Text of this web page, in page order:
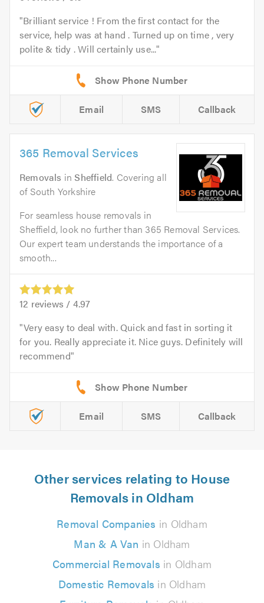
Brilliant service ! From the first contact for the
service, help was at hand . Turned up on time , very
polite & tidy . Will certainly use...
Email SMS Callback
365 Removal Services
Removals inSheffield. Covering all
of South Yorkshire
For seamless house removals in
Sheffield, look no further than 365 Removal Services.
Our expert team understands the importance of a
smooth...
12 reviews / 4.97
Very easy to deal with. Quick and fast in sorting it
for you. Really appreciate it. Nice guys. Definitely will
recommend
Email SMS Callback
Other services relating to House
Removals in Oldham
Removal Companies in Oldham
Man & A Van in Oldham
Commercial Removals in Oldham
Domestic Removals in Oldham